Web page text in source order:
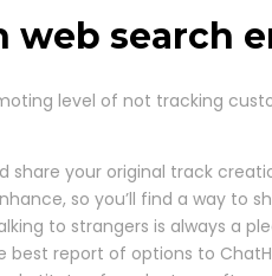
search
level of not tracking
your original track
so you’ll find a way to
to strangers is always a
report of options to